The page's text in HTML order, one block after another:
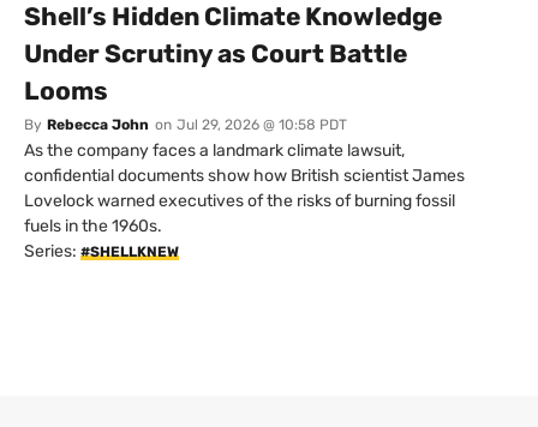
Shell’s Hidden Climate Knowledge
Under Scrutiny as Court Battle
Looms
By Rebecca John on Jul 29, 2026 @ 10:58 PDT
As the company faces a landmark climate lawsuit,
confidential documents show how British scientist James
Lovelock warned executives of the risks of burning fossil
fuels in the 1960s.
Series: #SHELLKNEW